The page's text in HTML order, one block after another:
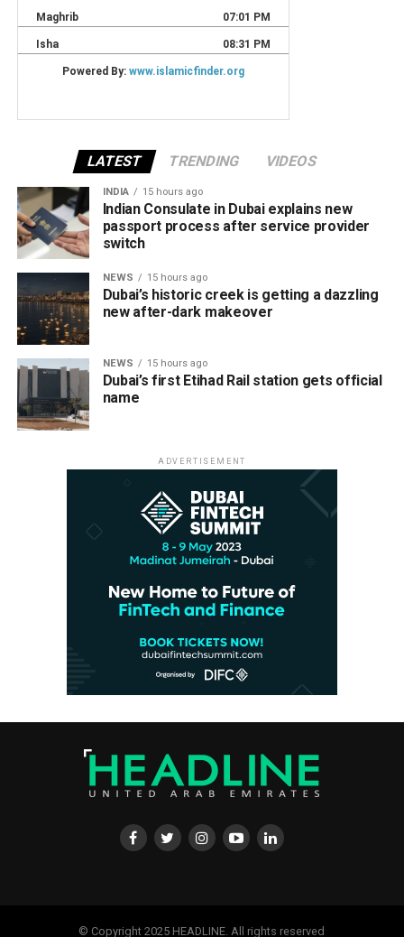
LATEST TRENDING VIDEOS
INDIA 15 hours ago
Indian Consulate in Dubai explains new
passport process after service provider
switch
NEWS 15 hours ago
Dubai’s historic creek is getting a dazzling
new after-dark makeover
NEWS 15 hours ago
Dubai’s first Etihad Rail station gets official
name
ADVERTISEMENT
© Copyright 2025 HEADLINE. All rights reserved